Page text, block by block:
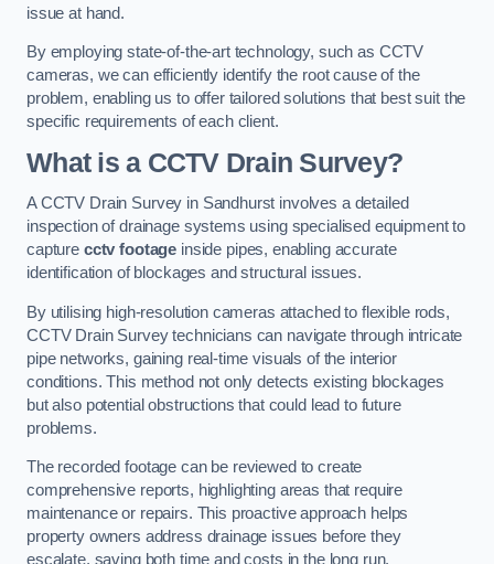
issue at hand.
By employing state-of-the-art technology, such as CCTV
cameras, we can efficiently identify the root cause of the
problem, enabling us to offer tailored solutions that best suit the
specific requirements of each client.
What is a CCTV Drain Survey?
A CCTV Drain Survey in Sandhurst involves a detailed
inspection of drainage systems using specialised equipment to
capture cctv footage inside pipes, enabling accurate
identification of blockages and structural issues.
By utilising high-resolution cameras attached to flexible rods,
CCTV Drain Survey technicians can navigate through intricate
pipe networks, gaining real-time visuals of the interior
conditions. This method not only detects existing blockages
but also potential obstructions that could lead to future
problems.
The recorded footage can be reviewed to create
comprehensive reports, highlighting areas that require
maintenance or repairs. This proactive approach helps
property owners address drainage issues before they
escalate, saving both time and costs in the long run.